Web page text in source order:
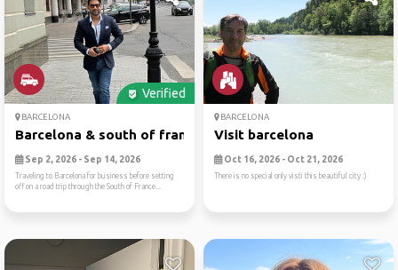
Verified
BARCELONA
Barcelona & south of france
Sep 2, 2026 - Sep 14, 2026
Traveling to Barcelona for business before setting
off on a road trip through the South of France...
BARCELONA
Visit barcelona
Oct 16, 2026 - Oct 21, 2026
There is no special only visti this beautiful city :)